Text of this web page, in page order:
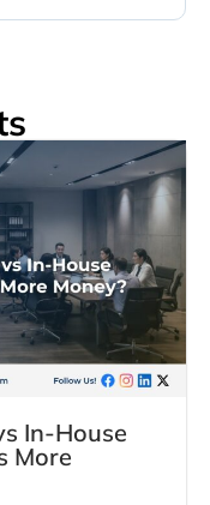
In-House
More